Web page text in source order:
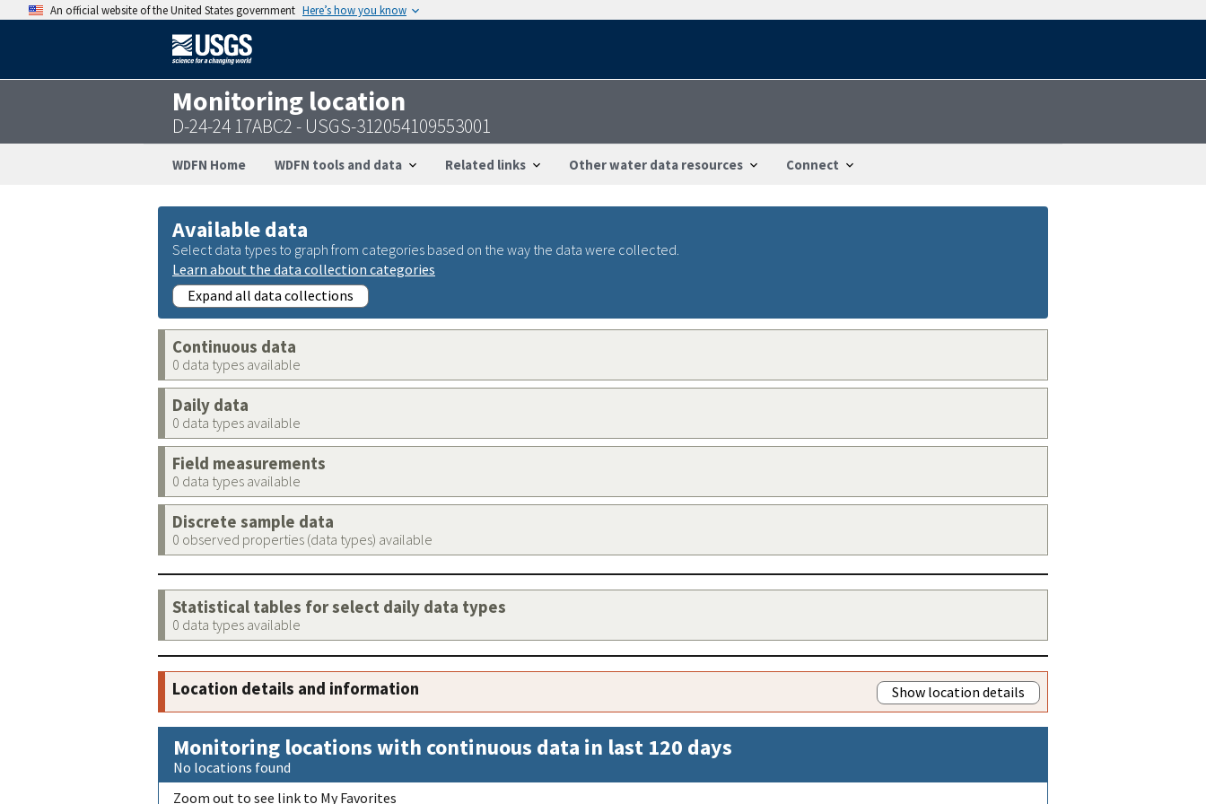
An official website of the United States government Here’s how you know
Monitoring location
D-24-24 17ABC2 - USGS-312054109553001
WDFN Home WDFN tools and data Related links Other water data resources Connect
Available data
Select data types to graph from categories based on the way the data were collected.
Learn about the data collection categories
Expand all data collections
Continuous data
0 data types available
Daily data
0 data types available
Field measurements
0 data types available
Discrete sample data
0 observed properties (data types) available
Statistical tables for select daily data types
0 data types available
Location details and information Show location details
Monitoring locations with continuous data in last 120 days
No locations found
Zoom out to see link to My Favorites